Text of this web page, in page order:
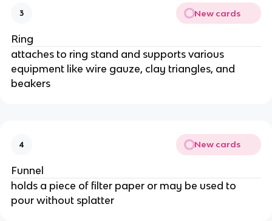
3 New cards
Ring
attaches to ring stand and supports various
equipment like wire gauze, clay triangles, and
beakers
4 New cards
Funnel
holds a piece of filter paper or may be used to
pour without splatter